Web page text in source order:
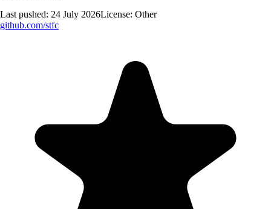
Last pushed: 24 July 2026License: Other
github.com/stfc